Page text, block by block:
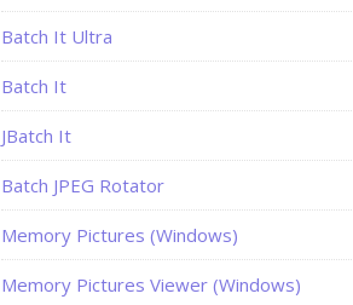
Batch It Ultra
Batch It
JBatch It
Batch JPEG Rotator
Memory Pictures (Windows)
Memory Pictures Viewer (Windows)